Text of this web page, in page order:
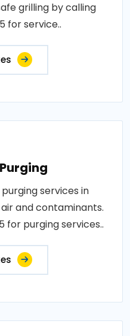
grilling by calling
for service..
services in
and contaminants.
for purging services..